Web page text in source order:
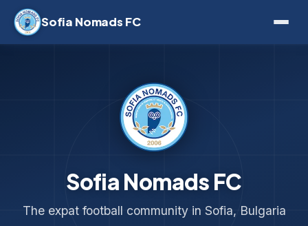
Sofia Nomads FC
Sofia Nomads FC
The expat football community in Sofia, Bulgaria